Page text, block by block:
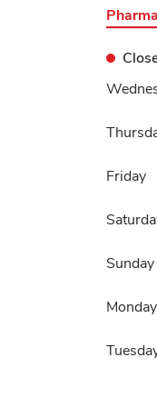
Day of
Friday
Sunday
Monday